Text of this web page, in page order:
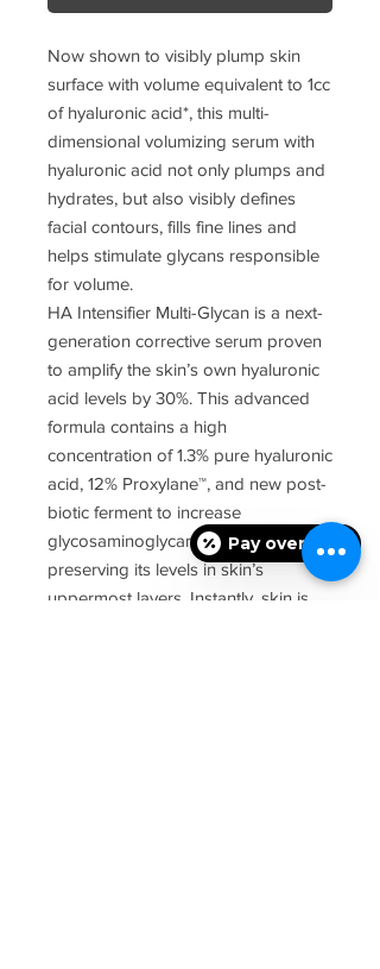
Now shown to visibly plump skin
surface with volume equivalent to 1cc
of hyaluronic acid*, this multi-
dimensional volumizing serum with
hyaluronic acid not only plumps and
hydrates, but also visibly defines
facial contours, fills fine lines and
helps stimulate glycans responsible
for volume.
HA Intensifier Multi-Glycan is a next-
generation corrective serum proven
to amplify the skin’s own hyaluronic
acid levels by 30%. This advanced
formula contains a high
concentration of 1.3% pure hyaluronic
acid, 12% Proxylane™, and new post-
biotic ferment to increase
glycosaminoglycans, such as HA,
preserving its levels in skin’s
uppermost layers. Instantly, skin is
Pay over time